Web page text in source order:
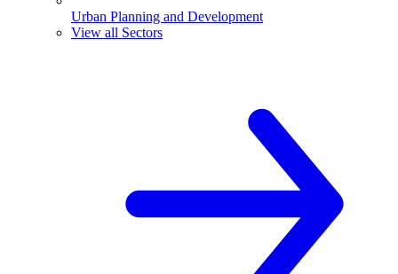
Urban Planning and Development
View all Sectors